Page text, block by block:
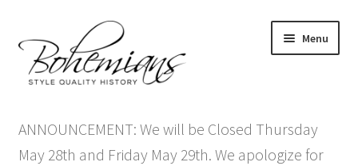
to
navigation
to
content
Menu
menu
Antique Furniture
ANNOUNCEMENT: We will be Closed Thursday
May 28th and Friday May 29th. We apologize for